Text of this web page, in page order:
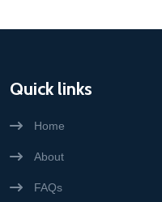
Quick links
Home
About
FAQs